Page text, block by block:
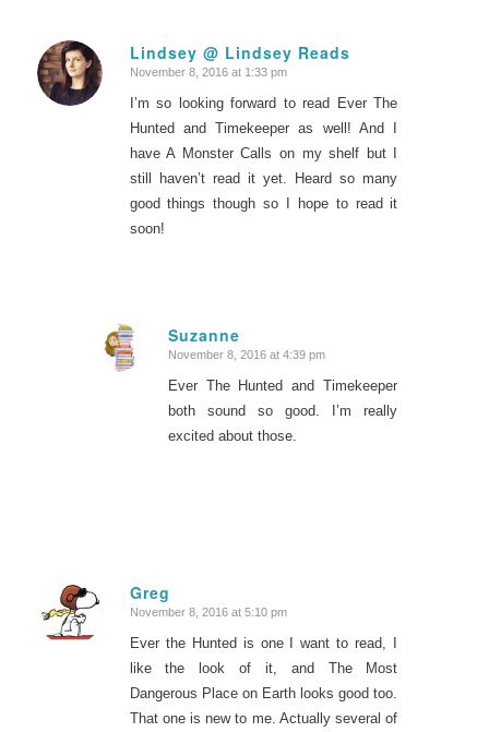
Lindsey @ Lindsey Reads
says:
November 8, 2016 at 1:33 pm
I’m so looking forward to read Ever The
Hunted and Timekeeper as well! And I
have A Monster Calls on my shelf but I
still haven’t read it yet. Heard so many
good things though so I hope to read it
soon!
Suzanne
says:
November 8, 2016 at 4:39 pm
Ever The Hunted and Timekeeper
both sound so good. I’m really
excited about those.
Greg
says:
November 8, 2016 at 5:10 pm
Ever the Hunted is one I want to read, I
like the look of it, and The Most
Dangerous Place on Earth looks good too.
That one is new to me. Actually several of